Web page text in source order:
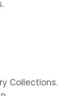
Collections.